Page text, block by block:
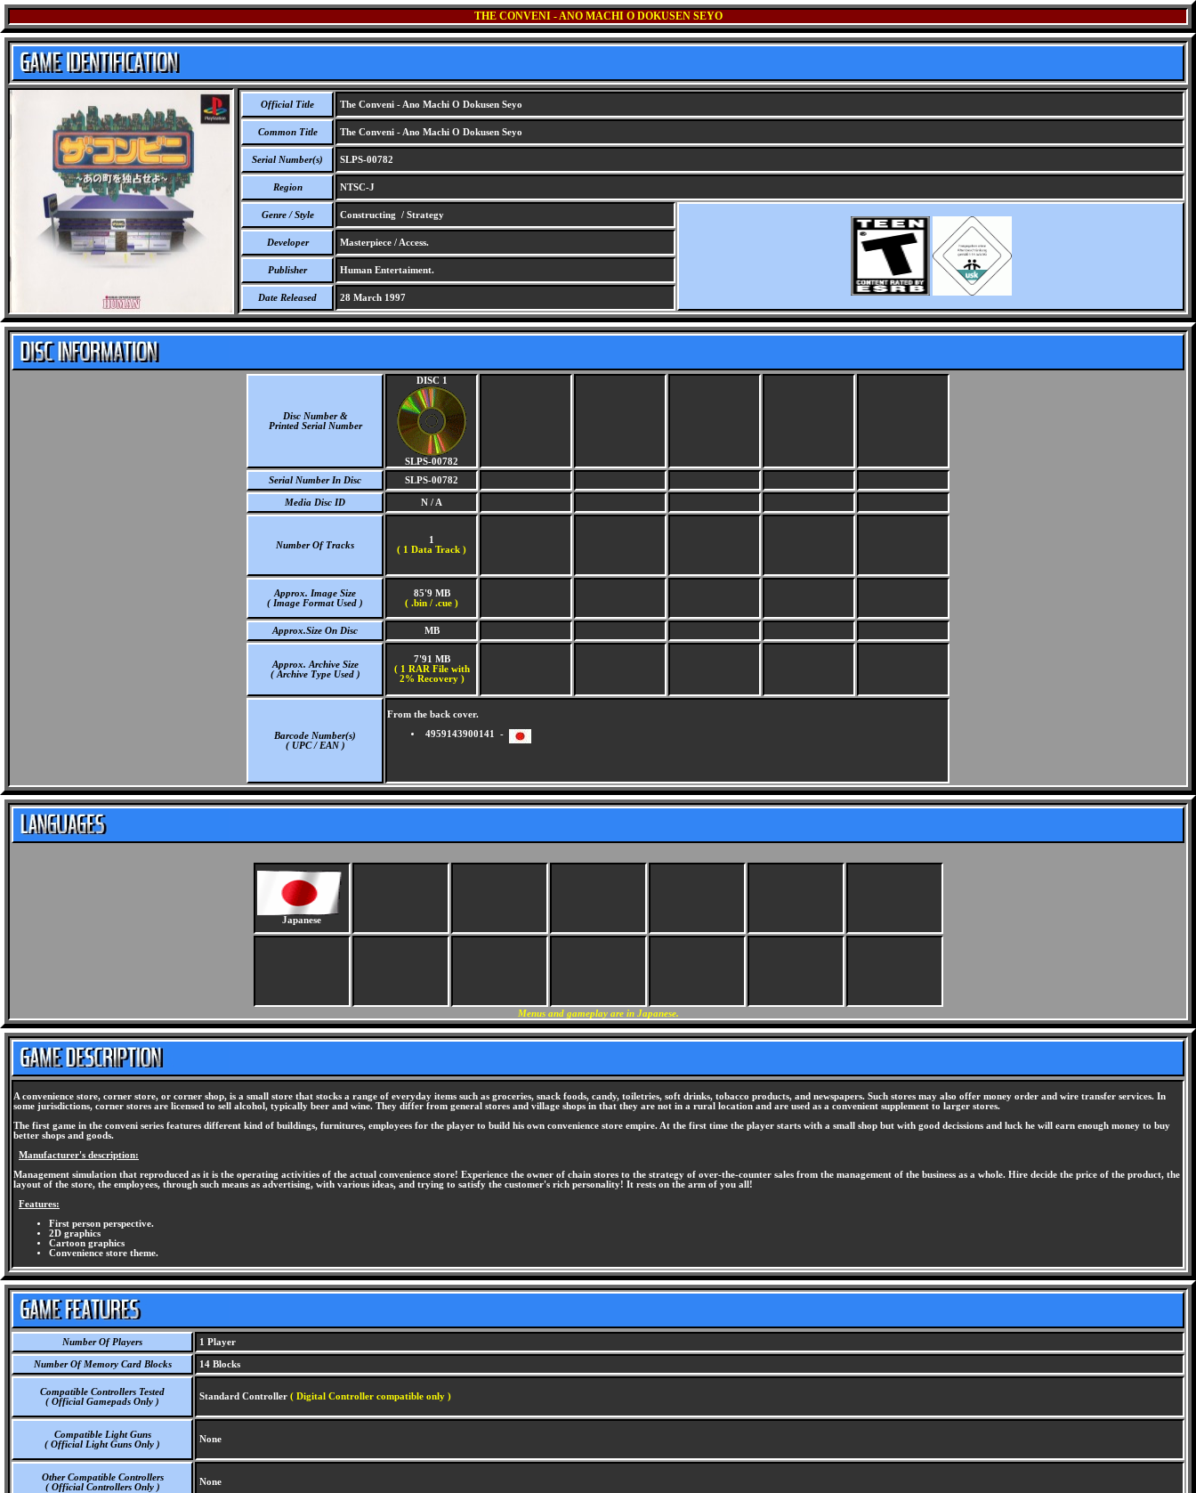
THE CONVENI - ANO MACHI O DOKUSEN SEYO
Official Title The Conveni - Ano Machi O Dokusen Seyo
Common Title The Conveni - Ano Machi O Dokusen Seyo
Serial Number(s) SLPS-00782
Region NTSC-J
Genre / Style Constructing / Strategy
Developer Masterpiece / Access.
Publisher Human Entertaiment.
Date Released 28 March 1997
Disc Number &
Printed Serial Number
DISC 1
SLPS-00782
Serial Number In Disc
SLPS-00782
Media Disc ID N / A
Number Of Tracks
1
( 1 Data Track )
Approx. Image Size
( Image Format Used )
85'9 MB
( .bin / .cue )
Approx.Size On Disc MB
Approx. Archive Size
( Archive Type Used )
7'91 MB
( 1 RAR File with
2% Recovery )
Barcode Number(s)
( UPC / EAN )
From the back cover.
4959143900141 -
Japanese
Menus and gameplay are in Japanese.
A convenience store, corner store, or corner shop, is a small store that stocks a range of everyday items such as groceries, snack foods, candy, toiletries, soft drinks, tobacco products, and newspapers. Such stores may also offer money order and wire transfer services. In
some jurisdictions, corner stores are licensed to sell alcohol, typically beer and wine. They differ from general stores and village shops in that they are not in a rural location and are used as a convenient supplement to larger stores.
The first game in the conveni series features different kind of buildings, furnitures, employees for the player to build his own convenience store empire. At the first time the player starts with a small shop but with good decissions and luck he will earn enough money to buy
better shops and goods.
Manufacturer's description:
Management simulation that reproduced as it is the operating activities of the actual convenience store! Experience the owner of chain stores to the strategy of over-the-counter sales from the management of the business as a whole. Hire decide the price of the product, the
layout of the store, the employees, through such means as advertising, with various ideas, and trying to satisfy the customer's rich personality! It rests on the arm of you all!
Features:
First person perspective.
2D graphics
Cartoon graphics
Convenience store theme.
Number Of Players 1 Player
Number Of Memory Card Blocks 14 Blocks
Compatible Controllers Tested
( Official Gamepads Only )
Standard Controller ( Digital Controller compatible only )
Compatible Light Guns
( Official Light Guns Only )
None
Other Compatible Controllers
( Official Controllers Only )
None